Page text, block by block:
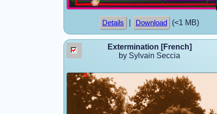
Details Download (<1 MB)
Extermination [French]
by Sylvain Seccia